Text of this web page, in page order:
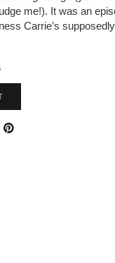
me!). It was an
Carrie’s